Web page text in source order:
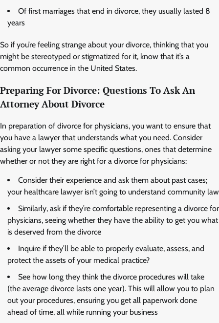
Of first marriages that end in divorce, they usually lasted 8
years
So if you’re feeling strange about your divorce, thinking that you
might be stereotyped or stigmatized for it, know that it’s a
common occurrence in the United States.
Preparing For Divorce: Questions To Ask An
Attorney About Divorce
In preparation of divorce for physicians, you want to ensure that
you have a lawyer that understands what you need. Consider
asking your lawyer some specific questions, ones that determine
whether or not they are right for a divorce for physicians:
Consider their experience and ask them about past cases;
your healthcare lawyer isn’t going to understand community law
Similarly, ask if they’re comfortable representing a divorce for
physicians, seeing whether they have the ability to get you what
is deserved from the divorce
Inquire if they’ll be able to properly evaluate, assess, and
protect the assets of your medical practice?
See how long they think the divorce procedures will take
(the average divorce lasts one year). This will allow you to plan
out your procedures, ensuring you get all paperwork done
ahead of time, all while running your business